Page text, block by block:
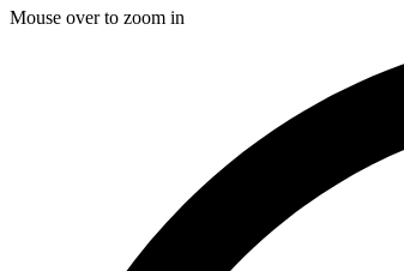
Mouse over to zoom in